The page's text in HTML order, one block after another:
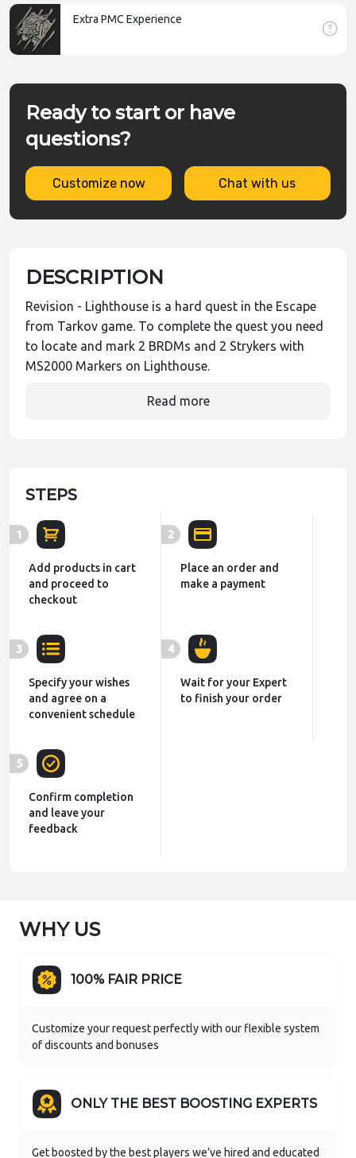
Extra PMC Experience
Ready to start or have
questions?
Customize now Chat with us
DESCRIPTION
Revision - Lighthouse is a hard quest in the Escape
from Tarkov game. To complete the quest you need
to locate and mark 2 BRDMs and 2 Strykers with
MS2000 Markers on Lighthouse.
Read more
STEPS
1
Add products in cart
and proceed to
checkout
2
Place an order and
make a payment
3
Specify your wishes
and agree on a
convenient schedule
4
Wait for your Expert
to finish your order
5
Confirm completion
and leave your
feedback
WHY US
100% FAIR PRICE
Customize your request perfectly with our flexible system
of discounts and bonuses
ONLY THE BEST BOOSTING EXPERTS
Get boosted by the best players we’ve hired and educated